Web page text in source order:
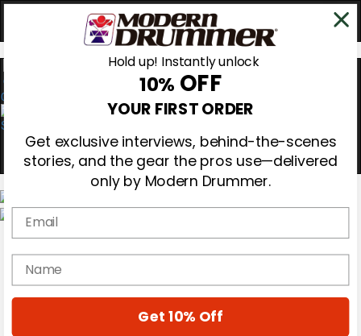
0
Gear Reviews
Education
Hold up! Instantly unlock
10% OFF
YOUR FIRST ORDER
Get exclusive interviews, behind-the-scenes
stories, and the gear the pros use—delivered
only by Modern Drummer.
Email
name
Get 10% Off